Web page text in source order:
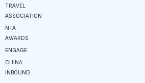
TRAVEL
ASSOCIATION
NTA
AWARDS
ENGAGE
CHINA
INBOUND